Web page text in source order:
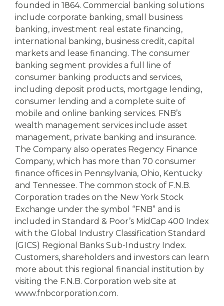
founded in 1864. Commercial banking solutions
include corporate banking, small business
banking, investment real estate financing,
international banking, business credit, capital
markets and lease financing. The consumer
banking segment provides a full line of
consumer banking products and services,
including deposit products, mortgage lending,
consumer lending and a complete suite of
mobile and online banking services. FNB’s
wealth management services include asset
management, private banking and insurance.
The Company also operates Regency Finance
Company, which has more than 70 consumer
finance offices in Pennsylvania, Ohio, Kentucky
and Tennessee. The common stock of F.N.B.
Corporation trades on the New York Stock
Exchange under the symbol “FNB” and is
included in Standard & Poor’s MidCap 400 Index
with the Global Industry Classification Standard
(GICS) Regional Banks Sub-Industry Index.
Customers, shareholders and investors can learn
more about this regional financial institution by
visiting the F.N.B. Corporation web site at
www.fnbcorporation.com.